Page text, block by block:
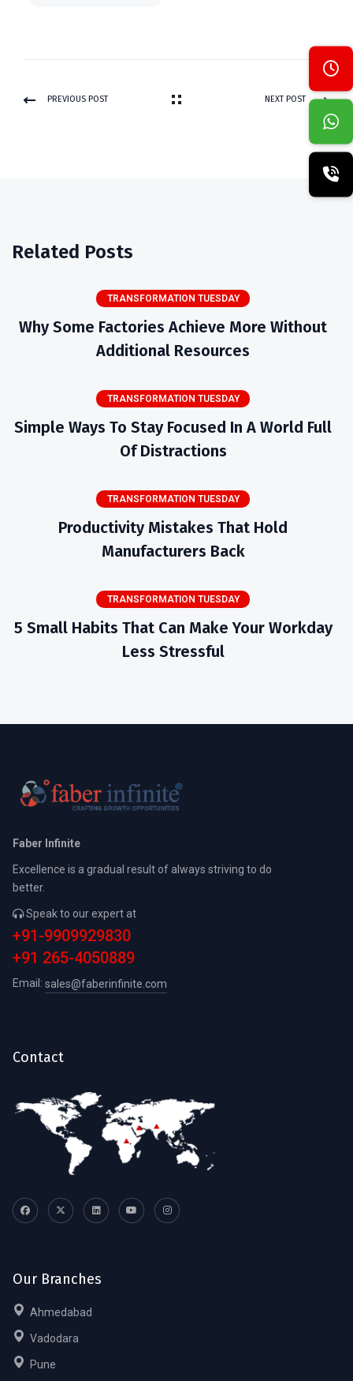
PREVIOUS POST NEXT POST
Related Posts
TRANSFORMATION TUESDAY
Why Some Factories Achieve More Without
Additional Resources
TRANSFORMATION TUESDAY
Simple Ways To Stay Focused In A World Full
Of Distractions
TRANSFORMATION TUESDAY
Productivity Mistakes That Hold
Manufacturers Back
TRANSFORMATION TUESDAY
5 Small Habits That Can Make Your Workday
Less Stressful
Faber Infinite
Excellence is a gradual result of always striving to do
better.
Speak to our expert at
+91-9909929830
+91 265-4050889
Email: sales@faberinfinite.com
Contact
Our Branches
Ahmedabad
Vadodara
Pune